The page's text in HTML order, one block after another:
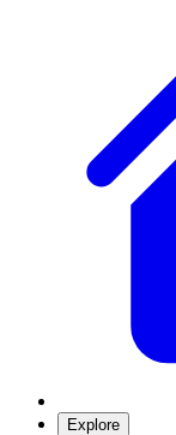
Explore